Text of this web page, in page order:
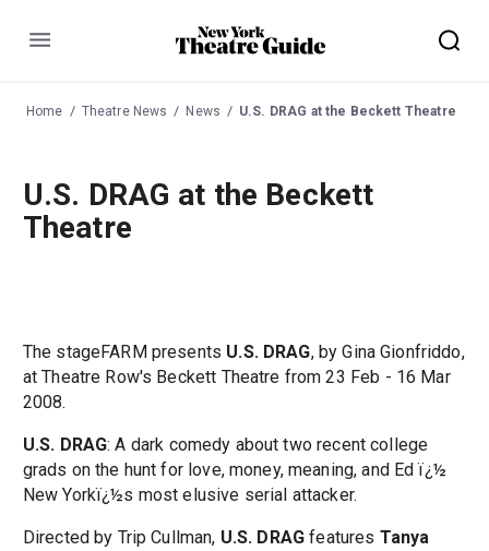
Menu
Home Theatre News News U.S. DRAG at the Beckett Theatre
U.S. DRAG at the Beckett
Theatre
The stageFARM presents U.S. DRAG, by Gina Gionfriddo,
at Theatre Row's Beckett Theatre from 23 Feb - 16 Mar
2008.
U.S. DRAG: A dark comedy about two recent college
grads on the hunt for love, money, meaning, and Ed ï¿½
New Yorkï¿½s most elusive serial attacker.
Directed by Trip Cullman, U.S. DRAG features Tanya